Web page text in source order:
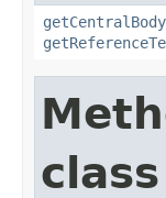
getCentralBody